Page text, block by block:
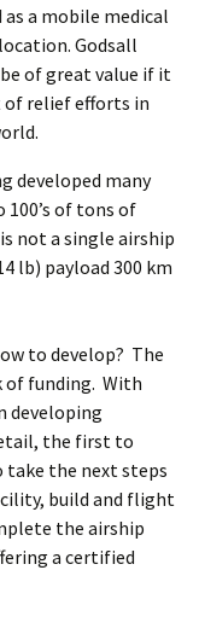
a mobile medical
Godsall
of great value if it
of relief efforts in
developed many
of tons of
not a single airship
lb) payload 300 km
to develop? The
of funding. With
developing
the first to
take the next steps
build and flight
the airship
a certified